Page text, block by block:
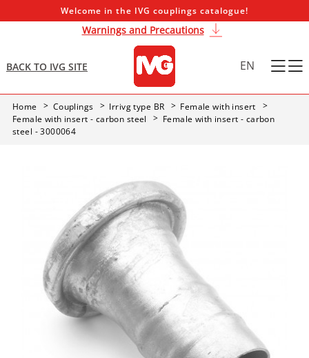
Welcome in the IVG couplings catalogue!
Warnings and Precautions
BACK TO IVG SITE EN
Home Couplings Irrivg type BR
Female with insert
Female with insert - carbon steel
Female with insert - carbon
steel - 3000064